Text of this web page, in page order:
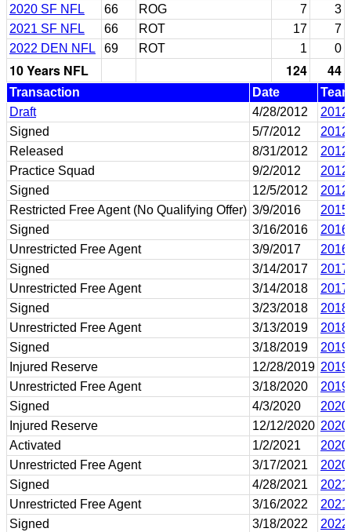
2020 SF NFL
66 ROG 7
3
2021 SF NFL
66 ROT 17
7
2022 DEN NFL
69 ROT 1 0
10 Years NFL 124 44
Transaction Date
Draft
4/28/2012
Signed
5/7/2012
Released
8/31/2012
Practice Squad
9/2/2012
Signed
12/5/2012
Restricted Free Agent (No Qualifying Offer) 3/9/2016
Signed
3/16/2016
2016
Unrestricted Free Agent
3/9/2017
2016
Signed
3/14/2017
Unrestricted Free Agent
3/14/2018
Signed
3/23/2018
Unrestricted Free Agent
3/13/2019
Signed
3/18/2019
Injured Reserve
12/28/2019
Unrestricted Free Agent
3/18/2020
Signed
4/3/2020
Injured Reserve
12/12/2020
Activated
1/2/2021
Unrestricted Free Agent
3/17/2021
Signed
4/28/2021
Unrestricted Free Agent
3/16/2022
Signed
3/18/2022